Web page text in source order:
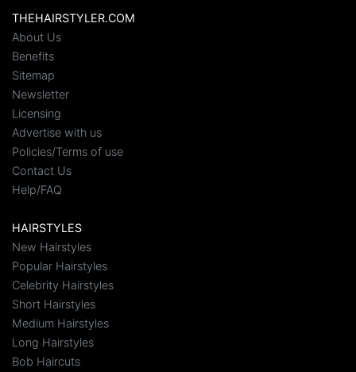
THEHAIRSTYLER.COM
About Us
Benefits
Sitemap
Newsletter
Licensing
Advertise with us
Policies/Terms of use
Contact Us
Help/FAQ
HAIRSTYLES
New Hairstyles
Popular Hairstyles
Celebrity Hairstyles
Short Hairstyles
Medium Hairstyles
Long Hairstyles
Bob Haircuts